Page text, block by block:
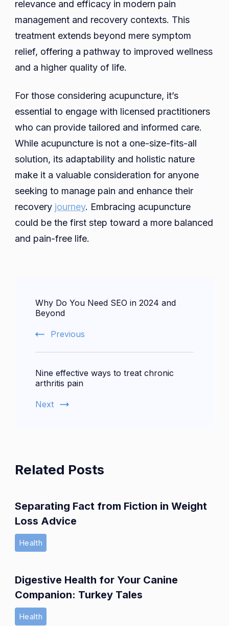
relevance and efficacy in modern pain
management and recovery contexts. This
treatment extends beyond mere symptom
relief, offering a pathway to improved wellness
and a higher quality of life.
For those considering acupuncture, it’s
essential to engage with licensed practitioners
who can provide tailored and informed care.
While acupuncture is not a one-size-fits-all
solution, its adaptability and holistic nature
make it a valuable consideration for anyone
seeking to manage pain and enhance their
recovery journey. Embracing acupuncture
could be the first step toward a more balanced
and pain-free life.
Navigation
Why Do You Need SEO in 2024 and
Beyond
Previous
Nine effective ways to treat chronic
arthritis pain
Next
Related Posts
Separating Fact from Fiction in Weight
Loss Advice
Health
Digestive Health for Your Canine
Companion: Turkey Tales
Health